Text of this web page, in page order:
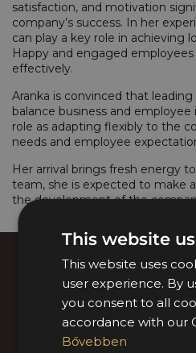
satisfaction, and motivation
company’s success. In her
can play a key role in achieving
Happy and engaged
effectively.
Aranka is convinced that
balance business and employee
role as adapting flexibly to the
needs and employee
Her arrival brings fresh energy
team, she is expected to make
the development of the
OUR
View
This website
This website uses
user experience. By
you consent to all
accordance with our
Bővebben